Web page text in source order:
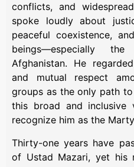
conflicts, and
spoke loudly about
peaceful coexistence,
beings—especially
Afghanistan. He
and mutual respect
groups as the only path
this broad and
recognize him as the
Thirty-one years have
of Ustad Mazari, yet his